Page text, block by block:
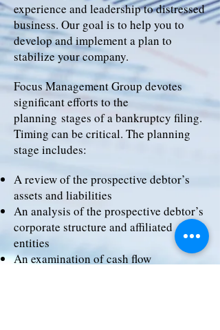
experience and leadership to distressed
business. Our goal is to help you to
develop and implement a plan to
stabilize your company.
Focus Management Group devotes
significant efforts to the
planning stages of a bankruptcy filing.
Timing can be critical. The planning
stage includes:
A review of the prospective debtor’s
assets and liabilities
An analysis of the prospective debtor’s
corporate structure and affiliated
entities
An examination of cash flow